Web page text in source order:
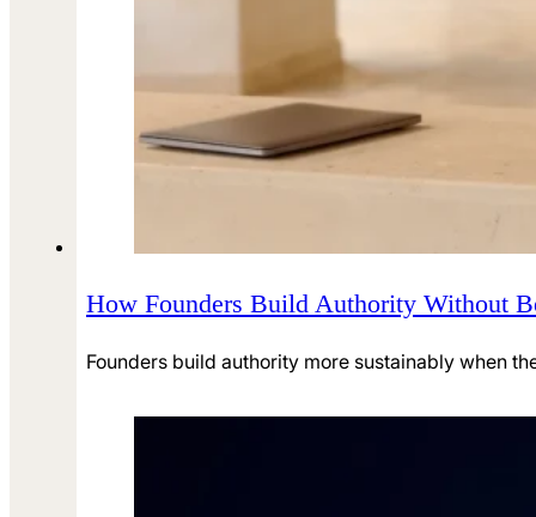
How Founders Build Authority Without
Founders build authority more sustainably when